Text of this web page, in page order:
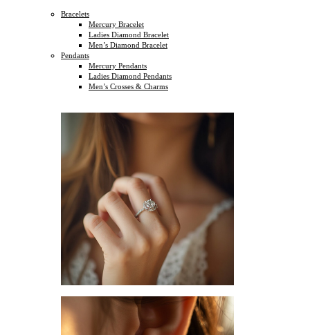
Bracelets
Mercury Bracelet
Ladies Diamond Bracelet
Men’s Diamond Bracelet
Pendants
Mercury Pendants
Ladies Diamond Pendants
Men’s Crosses & Charms